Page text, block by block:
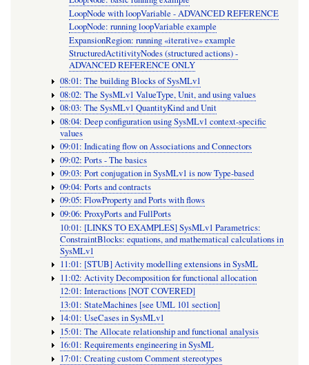
LoopNode with loopVariable - ADVANCED REFERENCE
LoopNode: running loopVariable example
ExpansionRegion: running «iterative» example
StructuredActitivityNodes (structured actions) -
ADVANCED REFERENCE ONLY
08:01: The building Blocks of SysMLv1
08:02: The SysMLv1 ValueType, Unit, and using values
08:03: The SysMLv1 QuantityKind and Unit
08:04: Deep configuration using SysMLv1 context-specific
values
09:01: Indicating flow on Associations and Connectors
09:02: Ports - The basics
09:03: Port conjugation in SysMLv1 is now Type-based
09:04: Ports and contracts
09:05: FlowProperty and Ports with flows
09:06: ProxyPorts and FullPorts
10:01: [LINKS TO EXAMPLES] SysMLv1 Parametrics:
ConstraintBlocks: equations, and mathematical calculations in
SysMLv1
11:01: [STUB] Activity modelling extensions in SysML
11:02: Activity Decomposition for functional allocation
12:01: Interactions [NOT COVERED]
13:01: StateMachines [see UML 101 section]
14:01: UseCases in SysMLv1
15:01: The Allocate relationship and functional analysis
16:01: Requirements engineering in SysML
17:01: Creating custom Comment stereotypes